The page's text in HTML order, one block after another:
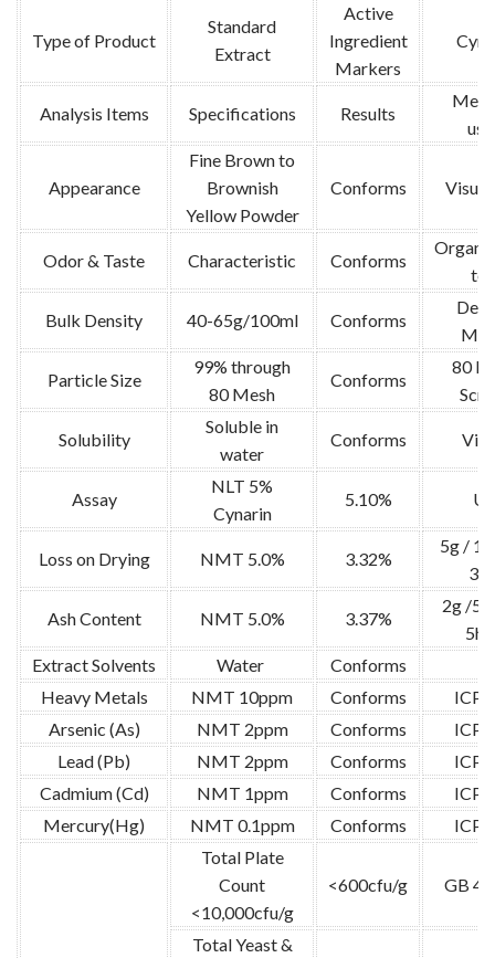
Type of Product
Standard
Extract
Active
Ingredient
Markers
Analysis Items Specifications Results
Appearance
Fine Brown to
Brownish
Yellow Powder
Conforms
Odor & Taste Characteristic Conforms
Bulk Density 40-65g/100ml Conforms
Particle Size
99% through
80 Mesh
Conforms
80
Solubility
Soluble in
water
Conforms
Assay
NLT 5%
Cynarin
5.10%
Loss on Drying NMT 5.0% 3.32%
5g /
Ash Content NMT 5.0% 3.37%
2g /
Extract Solvents
Water Conforms
Heavy Metals
NMT 10ppm Conforms
ICP-
Arsenic (As)
NMT 2ppm Conforms
ICP-
Lead (Pb)
NMT 2ppm Conforms
ICP-
Cadmium (Cd)
NMT 1ppm Conforms
ICP-
Mercury(Hg)
NMT 0.1ppm Conforms
ICP-
Total Plate
Count
<10,000cfu/g
<600cfu/g GB
Total Yeast &